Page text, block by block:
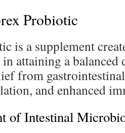
Probiotic
is a supplement
attaining a
from
and enhanced
of Intestinal